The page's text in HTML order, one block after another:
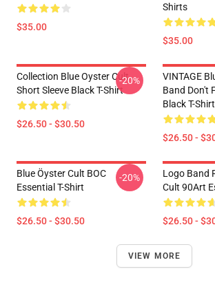
$35.00
Shirts
$35.00
Collection Blue Oyster Cult
Short Sleeve Black T-Shirt
$26.50 - $30.50
-20%
VINTAGE
Band Don't
Black T-Shirt
$26.50 -
Blue Öyster Cult BOC
Essential T-Shirt
$26.50 - $30.50
-20%
Logo Band
Cult 90Art
$26.50 -
VIEW MORE